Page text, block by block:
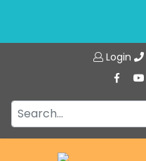
Login
Jobs
Affiliations